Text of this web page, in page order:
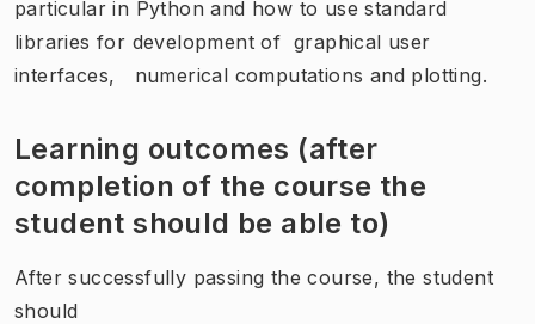
particular in Python and how to use standard
libraries for development of graphical user
interfaces, numerical computations and plotting.
Learning outcomes (after
completion of the course the
student should be able to)
After successfully passing the course, the student
should